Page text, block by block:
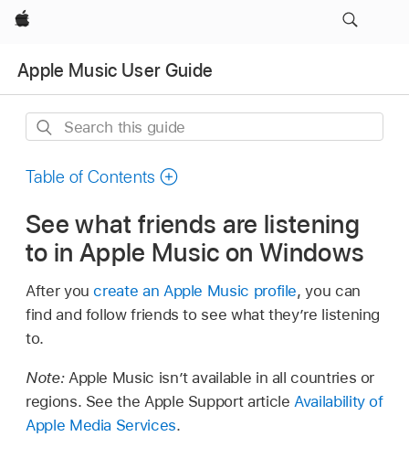
Apple
Apple Music User Guide
Search
guide
Table of Contents
See what friends are listening
to in Apple Music on Windows
After youcreate an Apple Music profile, you can
find and follow friends to see what they’re listening
to.
Note: Apple Music isn’t available in all countries or
regions. See the Apple Support articleAvailability of
Apple Media Services.